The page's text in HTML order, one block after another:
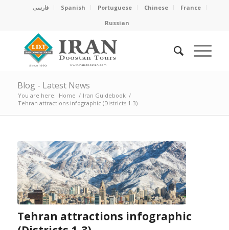
فارسی Spanish Portuguese Chinese
France
Russian
Blog - Latest News
You are here: Home / Iran Guidebook /
Tehran attractions infographic (Districts 1-3)
Tehran attractions infographic